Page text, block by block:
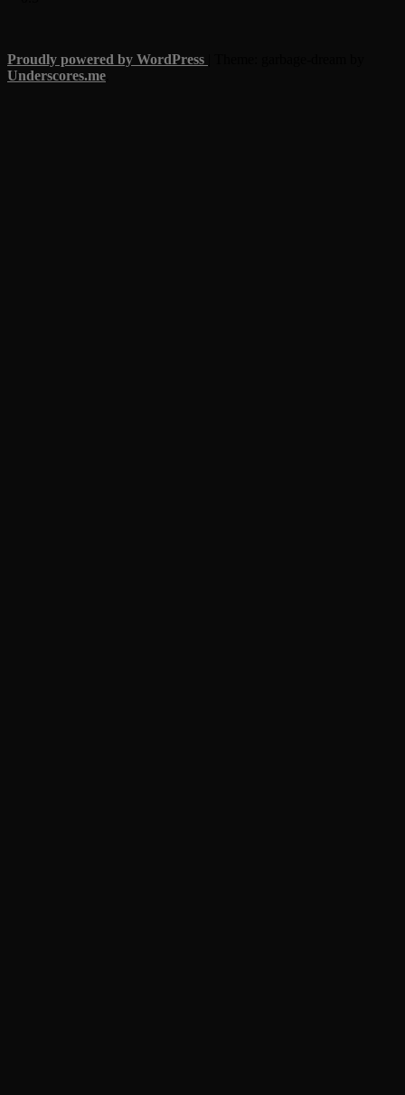
Proudly powered by WordPress
Underscores.me